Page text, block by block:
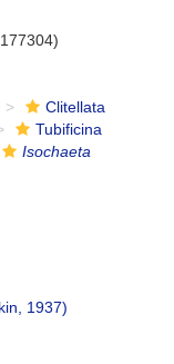
Clitellata
Tubificina
Isochaeta
1937)